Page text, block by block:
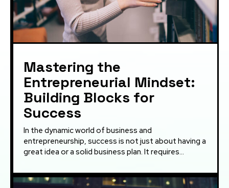
Mastering the
Entrepreneurial Mindset:
Building Blocks for
Success
In the dynamic world of business and
entrepreneurship, success is not just about having a
great idea or a solid business plan. It requires...